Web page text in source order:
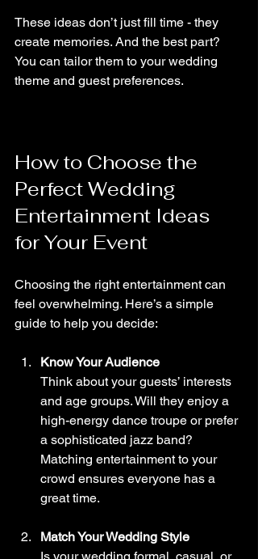
These ideas don’t just fill time - they
create memories. And the best part?
You can tailor them to your wedding
theme and guest preferences.
How to Choose the
Perfect Wedding
Entertainment Ideas
for Your Event
Choosing the right entertainment can
feel overwhelming. Here’s a simple
guide to help you decide:
Know Your Audience
Think about your guests’ interests
and age groups. Will they enjoy a
high-energy dance troupe or prefer
a sophisticated jazz band?
Matching entertainment to your
crowd ensures everyone has a
great time.
Match Your Wedding Style